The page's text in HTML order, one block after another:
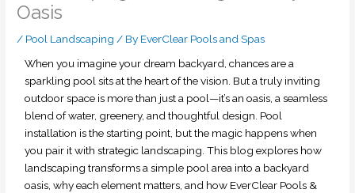
Oasis
/ Pool Landscaping / By EverClear Pools and Spas
When you imagine your dream backyard, chances are a
sparkling pool sits at the heart of the vision. But a truly inviting
outdoor space is more than just a pool—it’s an oasis, a seamless
blend of water, greenery, and thoughtful design. Pool
installation is the starting point, but the magic happens when
you pair it with strategic landscaping. This blog explores how
landscaping transforms a simple pool area into a backyard
oasis, why each element matters, and how EverClear Pools &